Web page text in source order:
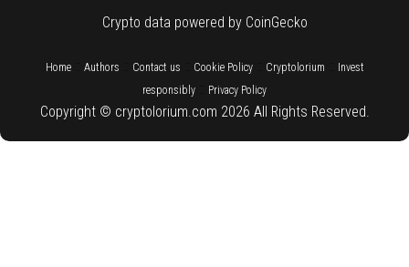
Crypto data powered by CoinGecko
Home:: Authors Contact us Cookie Policy:: Cryptolorium
Invest
responsibly
Privacy Policy
Copyright © cryptolorium.com 2026 All Rights Reserved.